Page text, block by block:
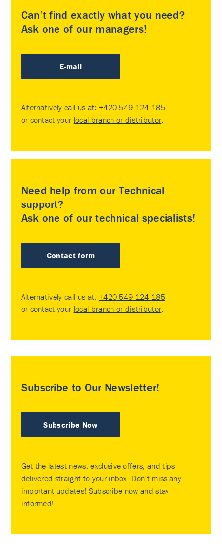
Can’t find exactly what you need?
Ask one of our managers!
E-mail
Alternatively call us at: +420 549 124 185
or contact your local branch or distributor
Need help from our Technical
support?
Ask one of our technical specialists!
Contact form
Alternatively call us at: +420 549 124 185
or contact your local branch or distributor
Subscribe to Our Newsletter!
Subscribe Now
Get the latest news, exclusive offers, and tips
delivered straight to your inbox. Don’t miss any
important updates! Subscribe now and stay
informed!